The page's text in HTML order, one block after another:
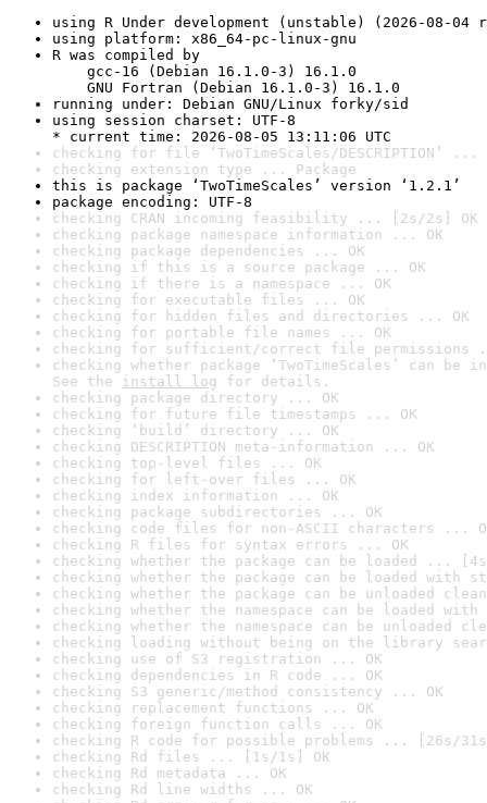
using R Under development (unstable) (2026-08-04
using platform: x86_64-pc-linux-gnu
R was compiled by
gcc-16 (Debian 16.1.0-3) 16.1.0
GNU Fortran (Debian 16.1.0-3) 16.1.0
running under: Debian GNU/Linux forky/sid
using session charset: UTF-8
* current time: 2026-08-05 13:11:06 UTC
checking for file ‘TwoTimeScales/DESCRIPTION’ ...
checking extension type ... Package
this is package ‘TwoTimeScales’ version ‘1.2.1’
package encoding: UTF-8
checking CRAN incoming feasibility ... [2s/2s] OK
checking package namespace information ... OK
checking package dependencies ... OK
checking if this is a source package ... OK
checking if there is a namespace ... OK
checking for executable files ... OK
checking for hidden files and directories ... OK
checking for portable file names ... OK
checking for sufficient/correct file permissions
checking whether package ‘TwoTimeScales’ can
See the install log for details.
checking package directory ... OK
checking for future file timestamps ... OK
checking ‘build’ directory ... OK
checking DESCRIPTION meta-information ... OK
checking top-level files ... OK
checking for left-over files ... OK
checking index information ... OK
checking package subdirectories ... OK
checking code files for non-ASCII characters ...
checking R files for syntax errors ... OK
checking whether the package can be loaded ...
checking whether the package can be loaded with
checking whether the package can be unloaded
checking whether the namespace can be loaded
checking whether the namespace can be unloaded
checking loading without being on the library
checking use of S3 registration ... OK
checking dependencies in R code ... OK
checking S3 generic/method consistency ... OK
checking replacement functions ... OK
checking foreign function calls ... OK
checking R code for possible problems ... [26s/
checking Rd files ... [1s/1s] OK
checking Rd metadata ... OK
checking Rd line widths ... OK